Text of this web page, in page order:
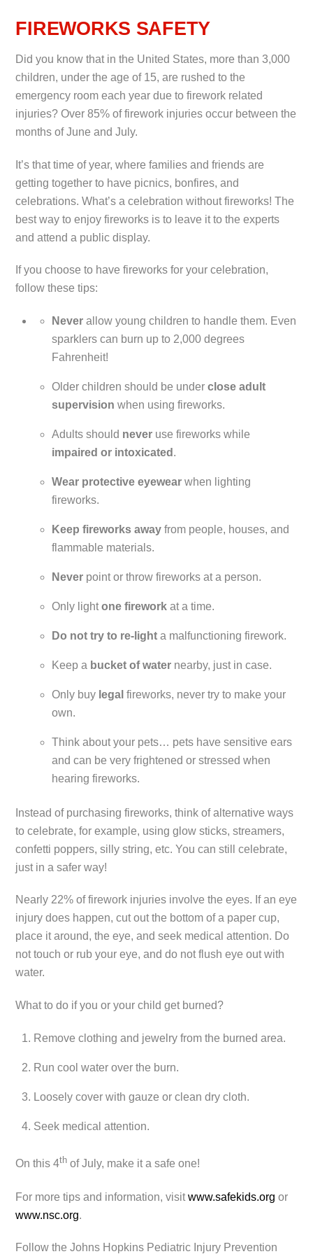
FIREWORKS SAFETY
Did you know that in the United States, more than 3,000
children, under the age of 15, are rushed to the
emergency room each year due to firework related
injuries? Over 85% of firework injuries occur between the
months of June and July.
It’s that time of year, where families and friends are
getting together to have picnics, bonfires, and
celebrations. What’s a celebration without fireworks! The
best way to enjoy fireworks is to leave it to the experts
and attend a public display.
If you choose to have fireworks for your celebration,
follow these tips:
Neverallow young children to handle them. Even
sparklers can burn up to 2,000 degrees
Fahrenheit!
Older children should be under close adult
supervision when using fireworks.
Adults should neveruse fireworks while
impaired or intoxicated .
Wear protective eyewearwhen lighting
fireworks.
Keep fireworks awayfrom people, houses, and
flammable materials.
Neverpoint or throw fireworks at a person.
Only lightone fireworkat a time.
Do not try to re-lighta malfunctioning firework.
Keep a bucket of waternearby, just in case.
Only buy legal fireworks, never try to make your
own.
Think about your pets… pets have sensitive ears
and can be very frightened or stressed when
hearing fireworks.
Instead of purchasing fireworks, think of alternative ways
to celebrate, for example, using glow sticks, streamers,
confetti poppers, silly string, etc. You can still celebrate,
just in a safer way!
Nearly 22% of firework injuries involve the eyes. If an eye
injury does happen, cut out the bottom of a paper cup,
place it around, the eye, and seek medical attention. Do
not touch or rub your eye, and do not flush eye out with
water.
What to do if you or your child get burned?
Remove clothing and jewelry from the burned area.
Run cool water over the burn.
Loosely cover with gauze or clean dry cloth.
Seek medical attention.
On this 4th of July, make it a safe one!
For more tips and information, visitwww.safekids.org or
www.nsc.org.
Follow the Johns Hopkins Pediatric Injury Prevention